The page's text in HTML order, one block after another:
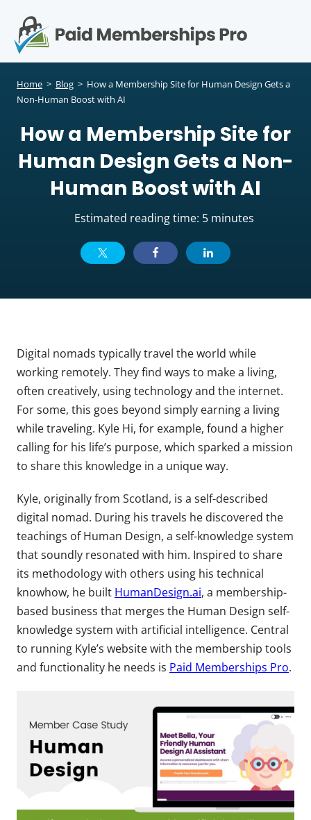
Home > Blog > How a Membership Site for Human Design Gets a
Non-Human Boost with AI
How a Membership Site for
Human Design Gets a Non-
Human Boost with AI
Estimated reading time: 5 minutes
Digital nomads typically travel the world while
working remotely. They find ways to make a living,
often creatively, using technology and the internet.
For some, this goes beyond simply earning a living
while traveling. Kyle Hi, for example, found a higher
calling for his life’s purpose, which sparked a mission
to share this knowledge in a unique way.
Kyle, originally from Scotland, is a self-described
digital nomad. During his travels he discovered the
teachings of Human Design, a self-knowledge system
that soundly resonated with him. Inspired to share
its methodology with others using his technical
knowhow, he built HumanDesign.ai, a membership-
based business that merges the Human Design self-
knowledge system with artificial intelligence. Central
to running Kyle’s website with the membership tools
and functionality he needs is Paid Memberships Pro.